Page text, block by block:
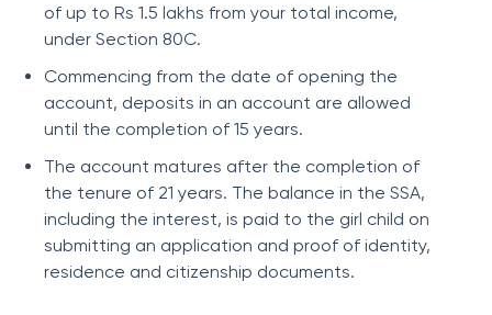
of up to Rs 1.5 lakhs from your total income,
under Section 80C.
Commencing from the date of opening the
account, deposits in an account are allowed
until the completion of 15 years.
The account matures after the completion of
the tenure of 21 years. The balance in the SSA,
including the interest, is paid to the girl child on
submitting an application and proof of identity,
residence and citizenship documents.